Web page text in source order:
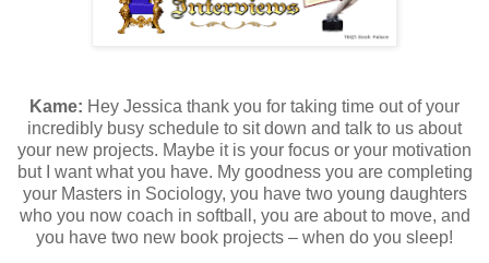
Kame: Hey Jessica thank you for taking time out of your
incredibly busy schedule to sit down and talk to us about
your new projects. Maybe it is your focus or your motivation
but I want what you have. My goodness you are completing
your Masters in Sociology, you have two young daughters
who you now coach in softball, you are about to move, and
you have two new book projects – when do you sleep!